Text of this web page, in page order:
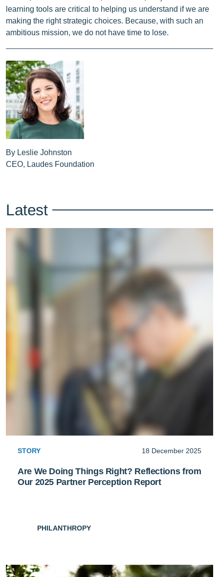
learning tools are critical to helping us understand if we are
making the right strategic choices. Because, with such an
ambitious mission, we do not have time to lose.
By Leslie Johnston
CEO, Laudes Foundation
Latest
STORY 18 December 2025
Are We Doing Things Right? Reflections from
Our 2025 Partner Perception Report
PHILANTHROPY